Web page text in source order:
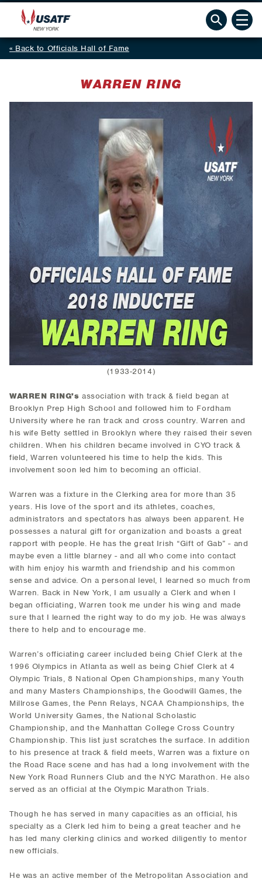
Back to Officials Hall of Fame
WARREN RING
(1933-2014)
WARREN RING's association with track & field began at
Brooklyn Prep High School and followed him to Fordham
University where he ran track and cross country. Warren and
his wife Betty settled in Brooklyn where they raised their seven
children. When his children became involved in CYO track &
field, Warren volunteered his time to help the kids. This
involvement soon led him to becoming an official.
Warren was a fixture in the Clerking area for more than 35
years. His love of the sport and its athletes, coaches,
administrators and spectators has always been apparent. He
possesses a natural gift for organization and boasts a great
rapport with people. He has the great Irish “Gift of Gab” - and
maybe even a little blarney - and all who come into contact
with him enjoy his warmth and friendship and his common
sense and advice. On a personal level, I learned so much from
Warren. Back in New York, I am usually a Clerk and when I
began officiating, Warren took me under his wing and made
sure that I learned the right way to do my job. He was always
there to help and to encourage me.
Warren’s officiating career included being Chief Clerk at the
1996 Olympics in Atlanta as well as being Chief Clerk at 4
Olympic Trials, 8 National Open Championships, many Youth
and many Masters Championships, the Goodwill Games, the
Millrose Games, the Penn Relays, NCAA Championships, the
World University Games, the National Scholastic
Championship, and the Manhattan College Cross Country
Championship. This list just scratches the surface. In addition
to his presence at track & field meets, Warren was a fixture on
the Road Race scene and has had a long involvement with the
New York Road Runners Club and the NYC Marathon. He also
served as an official at the Olympic Marathon Trials.
Though he has served in many capacities as an official, his
specialty as a Clerk led him to being a great teacher and he
has led many clerking clinics and worked diligently to mentor
new officials.
He was an active member of the Metropolitan Association and